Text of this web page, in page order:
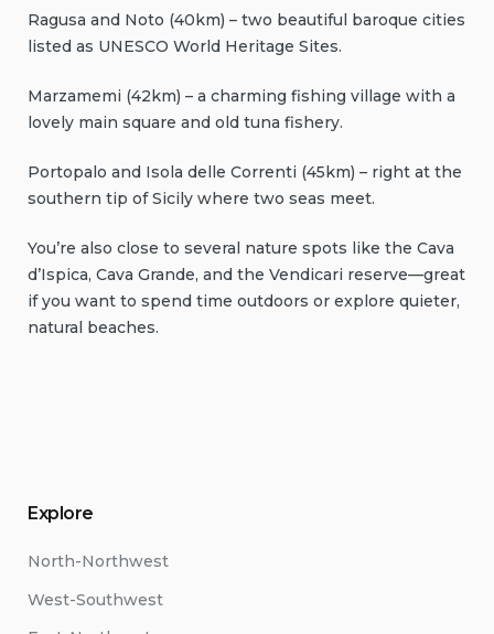
Ragusa and Noto (40km) – two beautiful baroque cities
listed as UNESCO World Heritage Sites.
Marzamemi (42km) – a charming fishing village with a
lovely main square and old tuna fishery.
Portopalo and Isola delle Correnti (45km) – right at the
southern tip of Sicily where two seas meet.
You’re also close to several nature spots like the Cava
d’Ispica, Cava Grande, and the Vendicari reserve—great
if you want to spend time outdoors or explore quieter,
natural beaches.
Explore
North-Northwest
West-Southwest